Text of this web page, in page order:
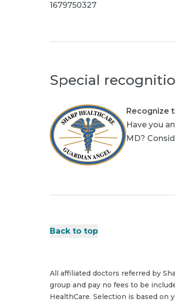
1679750327
Special
Recognize
Have you
MD?
Back to top
All affiliated doctors referred by
group and pay no fees to be
HealthCare. Selection is based on